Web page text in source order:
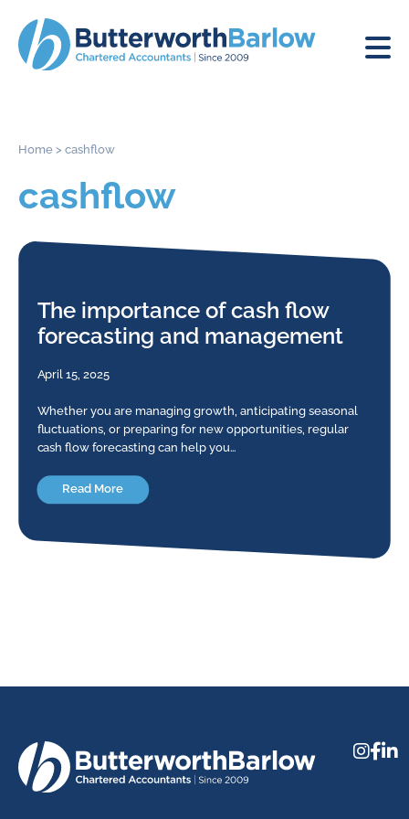
Home > cashflow
cashflow
The importance of cash flow
forecasting and management
April 15, 2025
Whether you are managing growth, anticipating seasonal
fluctuations, or preparing for new opportunities, regular
cash flow forecasting can help you…
Read More